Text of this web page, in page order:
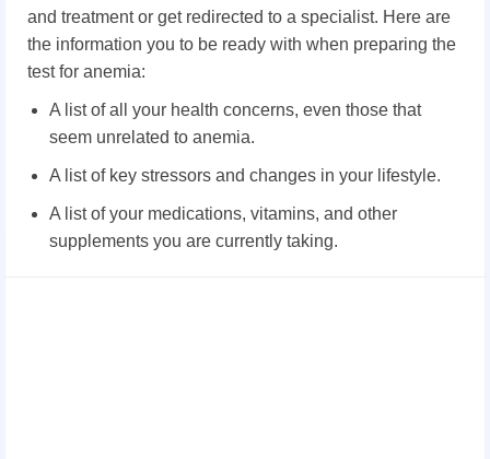
and treatment or get redirected to a specialist. Here are
the information you to be ready with when preparing the
test for anemia:
A list of all your health concerns, even those that
seem unrelated to anemia.
A list of key stressors and changes in your lifestyle.
A list of your medications, vitamins, and other
supplements you are currently taking.